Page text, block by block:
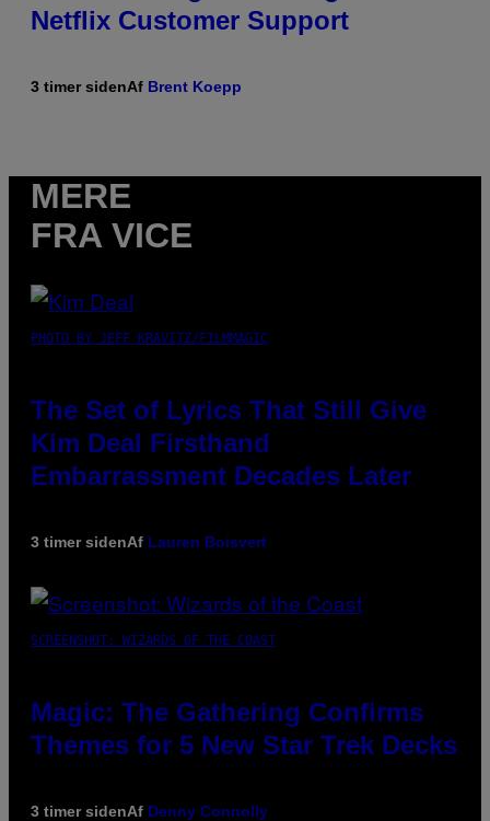
Netflix Customer Support
3 timer sidenAf Brent Koepp
MERE
FRA VICE
PHOTO BY JEFF KRAVITZ/FILMMAGIC
The Set of Lyrics That Still Give
Kim Deal Firsthand
Embarrassment Decades Later
3 timer sidenAf Lauren Boisvert
SCREENSHOT: WIZARDS OF THE COAST
Magic: The Gathering Confirms
Themes for 5 New Star Trek Decks
3 timer sidenAf Denny Connolly